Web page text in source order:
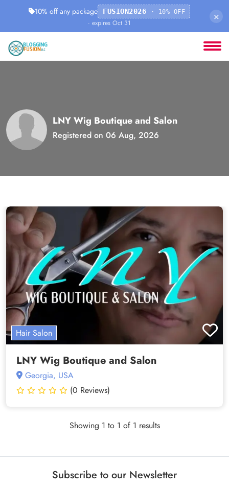
10% off any package FUSION2026 · 10% OFF
· expires Oct 31
×
LNY Wig Boutique and Salon
Registered on 06 Aug, 2026
Hair Salon
LNY Wig Boutique and Salon
Georgia, USA
(0 Reviews)
Showing 1 to 1 of 1 results
Subscribe to our Newsletter